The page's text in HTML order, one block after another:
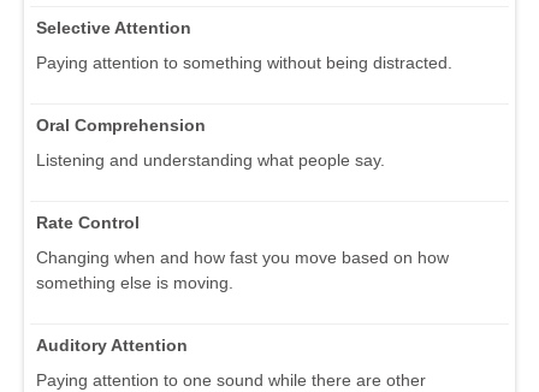
Selective Attention
Paying attention to something without being distracted.
Oral Comprehension
Listening and understanding what people say.
Rate Control
Changing when and how fast you move based on how
something else is moving.
Auditory Attention
Paying attention to one sound while there are other